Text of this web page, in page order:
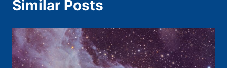
Similar Posts